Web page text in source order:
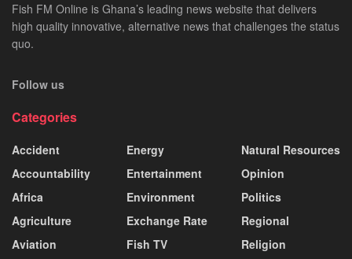
Fish FM Online is Ghana’s leading news website that delivers
high quality innovative, alternative news that challenges the status
quo.
Follow us
Categories
Accident
Accountability
Africa
Agriculture
Aviation
Energy
Entertainment
Environment
Exchange Rate
Fish TV
Natural Resources
Opinion
Politics
Regional
Religion